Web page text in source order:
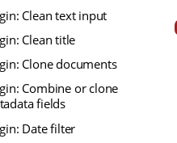
Clean text input
Clean title
Clone documents
Combine or clone
fields
Date filter